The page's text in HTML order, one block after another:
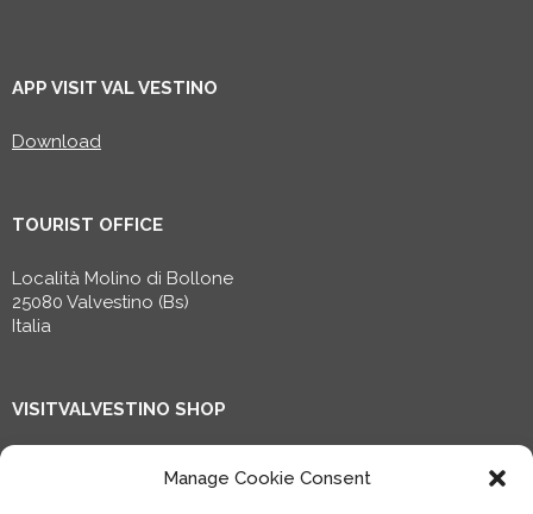
Manage Cookie Consent
APP VISIT VAL VESTINO
Download
TOURIST OFFICE
Località Molino di Bollone
25080 Valvestino (Bs)
Italia
VISITVALVESTINO SHOP